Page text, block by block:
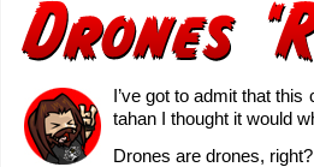
I’ve got to admit that
tahan I thought it would
Drones are drones,